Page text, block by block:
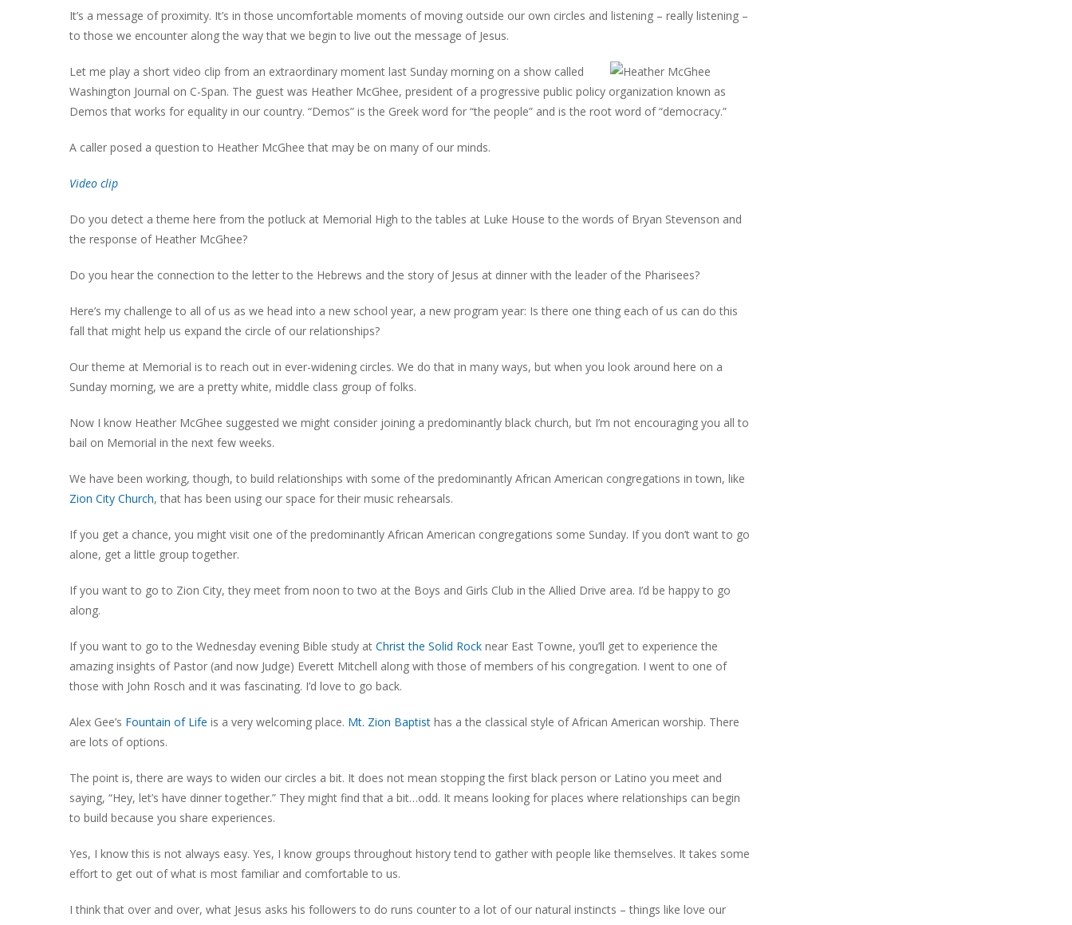
It’s a message of proximity. It’s in those uncomfortable moments of moving outside our own circles and listening – really listening –
to those we encounter along the way that we begin to live out the message of Jesus.
Let me play a short video clip from an extraordinary moment last Sunday morning on a show called
Washington Journal on C-Span. The guest was Heather McGhee, president of a progressive public policy organization known as
Demos that works for equality in our country. “Demos” is the Greek word for “the people” and is the root word of “democracy.”
A caller posed a question to Heather McGhee that may be on many of our minds.
Video clip
Do you detect a theme here from the potluck at Memorial High to the tables at Luke House to the words of Bryan Stevenson and
the response of Heather McGhee?
Do you hear the connection to the letter to the Hebrews and the story of Jesus at dinner with the leader of the Pharisees?
Here’s my challenge to all of us as we head into a new school year, a new program year: Is there one thing each of us can do this
fall that might help us expand the circle of our relationships?
Our theme at Memorial is to reach out in ever-widening circles. We do that in many ways, but when you look around here on a
Sunday morning, we are a pretty white, middle class group of folks.
Now I know Heather McGhee suggested we might consider joining a predominantly black church, but I’m not encouraging you all to
bail on Memorial in the next few weeks.
We have been working, though, to build relationships with some of the predominantly African American congregations in town, like
Zion City Church, that has been using our space for their music rehearsals.
If you get a chance, you might visit one of the predominantly African American congregations some Sunday. If you don’t want to go
alone, get a little group together.
If you want to go to Zion City, they meet from noon to two at the Boys and Girls Club in the Allied Drive area. I’d be happy to go
along.
If you want to go to the Wednesday evening Bible study at Christ the Solid Rock near East Towne, you’ll get to experience the
amazing insights of Pastor (and now Judge) Everett Mitchell along with those of members of his congregation. I went to one of
those with John Rosch and it was fascinating. I’d love to go back.
Alex Gee’s Fountain of Life is a very welcoming place. Mt. Zion Baptist has a the classical style of African American worship. There
are lots of options.
The point is, there are ways to widen our circles a bit. It does not mean stopping the first black person or Latino you meet and
saying, “Hey, let’s have dinner together.” They might find that a bit…odd. It means looking for places where relationships can begin
to build because you share experiences.
Yes, I know this is not always easy. Yes, I know groups throughout history tend to gather with people like themselves. It takes some
effort to get out of what is most familiar and comfortable to us.
I think that over and over, what Jesus asks his followers to do runs counter to a lot of our natural instincts – things like love our